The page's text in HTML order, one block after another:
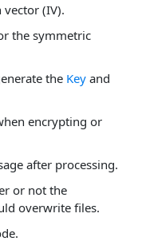
(IV).
the symmetric
the Key and
encrypting or
after processing.
or not the
overwrite files.